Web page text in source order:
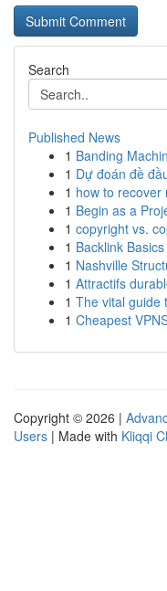
Search
Published News
1 Banding
1 Dự đoán đề
1 how to recover
1 Begin as a
1 copyright vs.
1 Backlink
1 Nashville
1 Attractifs
1 The vital guide
1 Cheapest
Copyright © 2026 |
Users | Made with Kliqqi